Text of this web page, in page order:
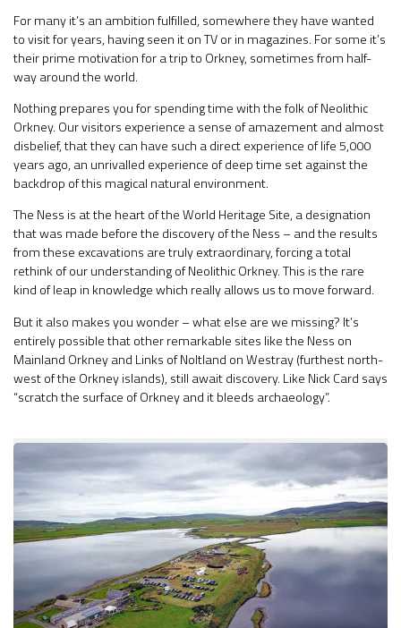
For many it’s an ambition fulfilled, somewhere they have wanted
to visit for years, having seen it on TV or in magazines. For some it’s
their prime motivation for a trip to Orkney, sometimes from half-
way around the world.
Nothing prepares you for spending time with the folk of Neolithic
Orkney. Our visitors experience a sense of amazement and almost
disbelief, that they can have such a direct experience of life 5,000
years ago, an unrivalled experience of deep time set against the
backdrop of this magical natural environment.
The Ness is at the heart of the World Heritage Site, a designation
that was made before the discovery of the Ness – and the results
from these excavations are truly extraordinary, forcing a total
rethink of our understanding of Neolithic Orkney. This is the rare
kind of leap in knowledge which really allows us to move forward.
But it also makes you wonder – what else are we missing? It’s
entirely possible that other remarkable sites like the Ness on
Mainland Orkney and Links of Noltland on Westray (furthest north-
west of the Orkney islands), still await discovery. Like Nick Card says
“scratch the surface of Orkney and it bleeds archaeology”.